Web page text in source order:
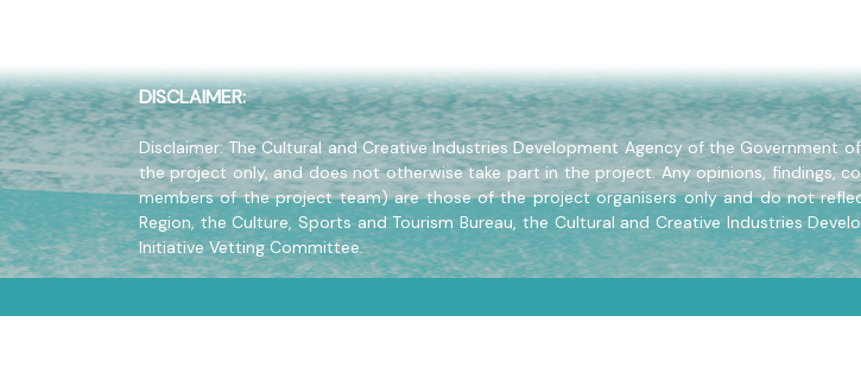
DISCLAIMER:
Disclaimer: The Cultural and Creative Industries Development Agency of the Government
the project only, and does not otherwise take part in the project. Any opinions, findings,
members of the project team) are those of the project organisers only and do not
Region, the Culture, Sports and Tourism Bureau, the Cultural and Creative Industries
Initiative Vetting Committee.